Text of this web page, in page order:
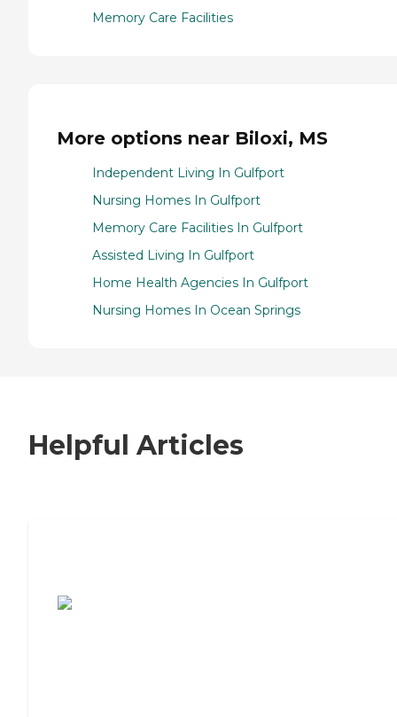
Memory Care Facilities
More options near Biloxi, MS
Independent Living In Gulfport
Nursing Homes In Gulfport
Memory Care Facilities In Gulfport
Assisted Living In Gulfport
Home Health Agencies In Gulfport
Nursing Homes In Ocean Springs
Helpful Articles